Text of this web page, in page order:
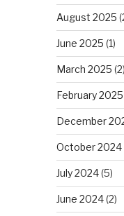
August 2025
June 2025 (1)
March 2025
February 2025
December
October 2024
July 2024(5)
June 2024(2)